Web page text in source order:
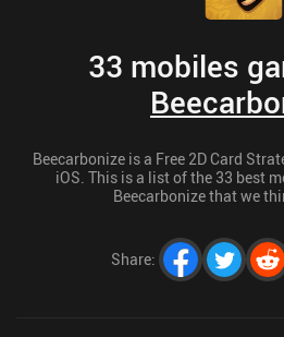
33 mobiles
Beecarbonize is a Free 2D Card
iOS. This is a list of the 33 best
Beecarbonize that we
Share: